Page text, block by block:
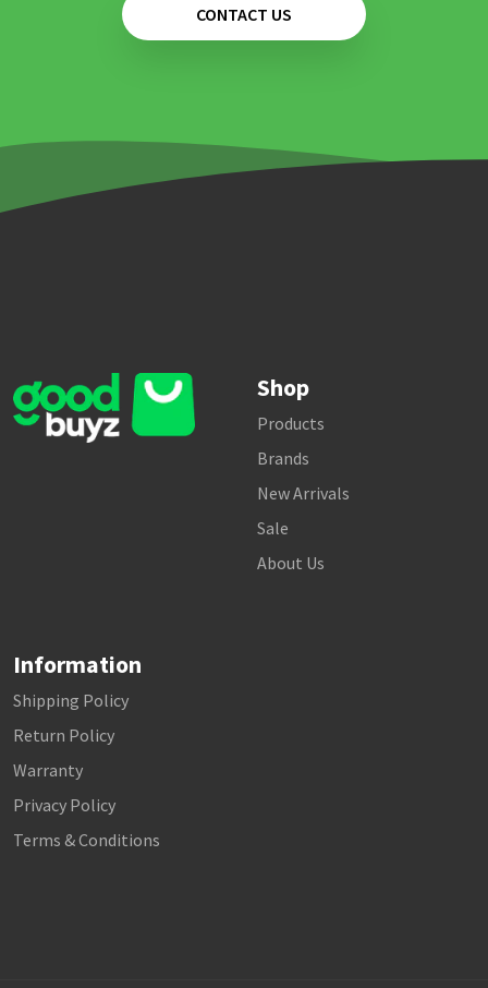
CONTACT US
Shop
Products
Brands
New Arrivals
Sale
About Us
Information
Shipping Policy
Return Policy
Warranty
Privacy Policy
Terms & Conditions